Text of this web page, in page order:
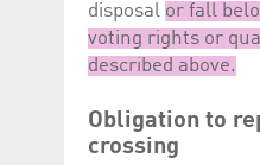
disposal or fall
voting rights or
described above.
Obligation to
crossing